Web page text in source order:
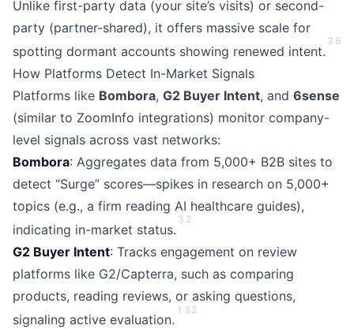
Unlike first-party data (your site’s visits) or second-
party (partner-shared), it offers massive scale for
spotting dormant accounts showing renewed intent.
3 6
How Platforms Detect In-Market Signals
Platforms like Bombora, G2 Buyer Intent, and 6sense
(similar to ZoomInfo integrations) monitor company-
level signals across vast networks:
Bombora: Aggregates data from 5,000+ B2B sites to
detect “Surge” scores—spikes in research on 5,000+
topics (e.g., a firm reading AI healthcare guides),
indicating in-market status.
3 2
G2 Buyer Intent: Tracks engagement on review
platforms like G2/Capterra, such as comparing
products, reading reviews, or asking questions,
signaling active evaluation.
1 3 2